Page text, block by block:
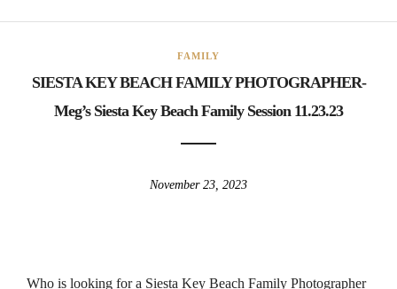
FAMILY
SIESTA KEY BEACH FAMILY PHOTOGRAPHER-
Meg’s Siesta Key Beach Family Session 11.23.23
November 23, 2023
Who is looking for a Siesta Key Beach Family Photographer